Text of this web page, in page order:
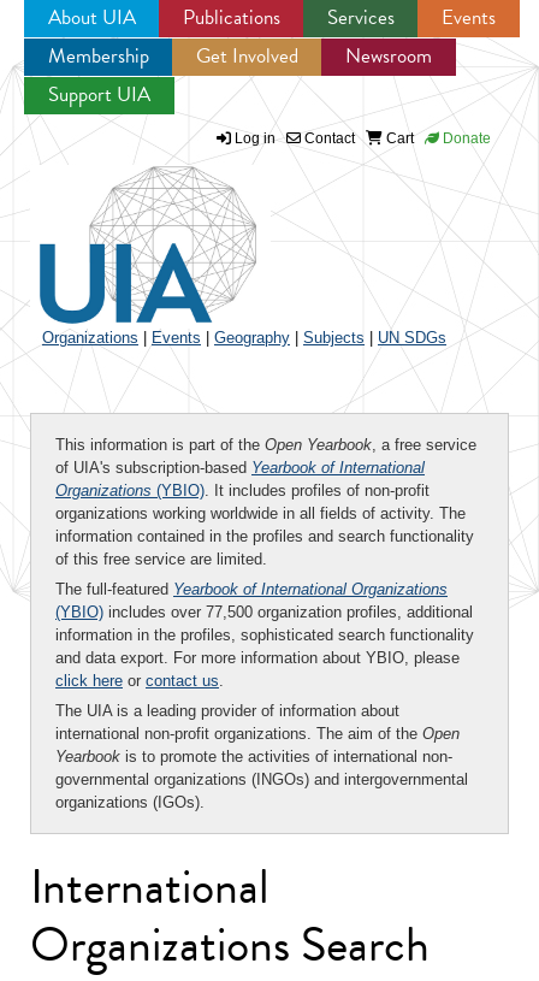
Jump to navigation
About UIA Publications Services
Events
Membership
Get Involved
Newsroom
Support UIA
Log in Contact Cart Donate
Organizations Events Geography Subjects UN SDGs
This information is part of the Open Yearbook, a free service
of UIA's subscription-based Yearbook of International
Organizations (YBIO). It includes profiles of non-profit
organizations working worldwide in all fields of activity. The
information contained in the profiles and search functionality
of this free service are limited.
The full-featured Yearbook of International Organizations
(YBIO) includes over 77,500 organization profiles, additional
information in the profiles, sophisticated search functionality
and data export. For more information about YBIO, please
click here or contact us.
The UIA is a leading provider of information about
international non-profit organizations. The aim of the Open
Yearbook is to promote the activities of international non-
governmental organizations (INGOs) and intergovernmental
organizations (IGOs).
International
Organizations Search